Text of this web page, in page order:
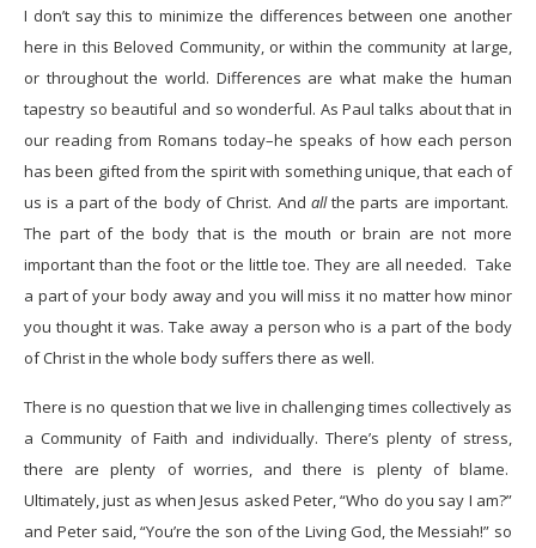
I don’t say this to minimize the differences between one another
here in this Beloved Community, or within the community at large,
or throughout the world. Differences are what make the human
tapestry so beautiful and so wonderful. As Paul talks about that in
our reading from Romans today–he speaks of how each person
has been gifted from the spirit with something unique, that each of
us is a part of the body of Christ. And allthe parts are important.
The part of the body that is the mouth or brain are not more
important than the foot or the little toe. They are all needed. Take
a part of your body away and you will miss it no matter how minor
you thought it was. Take away a person who is a part of the body
of Christ in the whole body suffers there as well.
There is no question that we live in challenging times collectively as
a Community of Faith and individually. There’s plenty of stress,
there are plenty of worries, and there is plenty of blame.
Ultimately, just as when Jesus asked Peter, “Who do you say I am?”
and Peter said, “You’re the son of the Living God, the Messiah!” so